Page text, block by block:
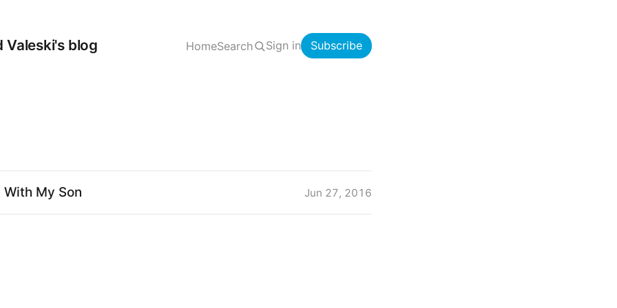
Valeski's blog HomeSearch Sign in Subscribe
My Son Jun 27, 2016